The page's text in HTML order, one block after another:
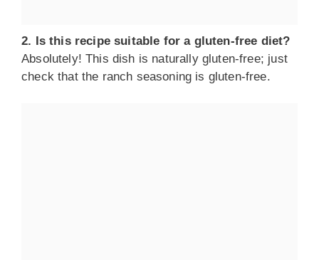
2. Is this recipe suitable for a gluten-free diet?
Absolutely! This dish is naturally gluten-free; just
check that the ranch seasoning is gluten-free.